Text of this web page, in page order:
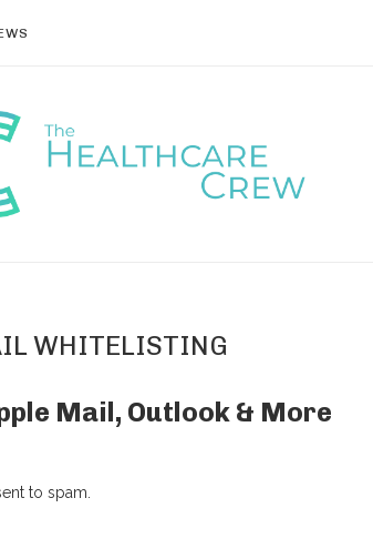
WHITELISTING
Mail, Outlook & More
to spam.